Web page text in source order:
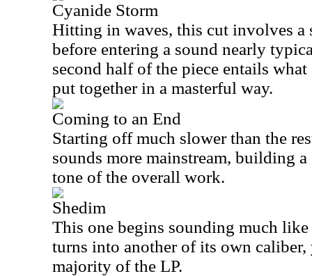
Cyanide Storm
Hitting in waves, this cut involves a
before entering a sound nearly
second half of the piece entails
put together in a masterful way.
Coming to an End
Starting off much slower than the
sounds more mainstream, building
tone of the overall work.
Shedim
This one begins sounding much
turns into another of its own
majority of the LP.